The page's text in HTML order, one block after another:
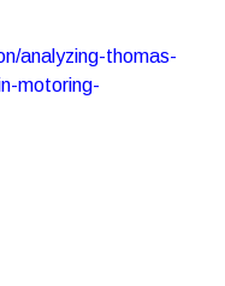
analyzing-thomas-
motoring-